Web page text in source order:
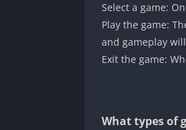
Select a game:
Play the game:
and gameplay
Exit the game:
What types of